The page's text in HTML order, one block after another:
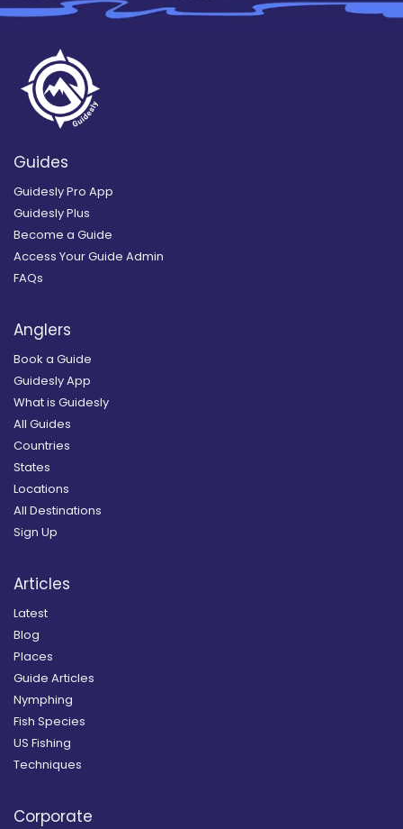
Guides
Guidesly Pro App
Guidesly Plus
Become a Guide
Access Your Guide Admin
FAQs
Anglers
Book a Guide
Guidesly App
What is Guidesly
All Guides
Countries
States
Locations
All Destinations
Sign Up
Articles
Latest
Blog
Places
Guide Articles
Nymphing
Fish Species
US Fishing
Techniques
Corporate